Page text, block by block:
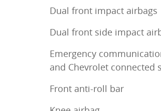
Dual front impact airbags
Dual front side impact
Emergency
and Chevrolet connected
Front anti-roll bar